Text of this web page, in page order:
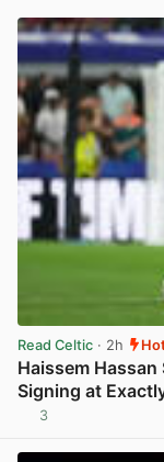
Read Celtic · 2h
Haissem
Signing at
3